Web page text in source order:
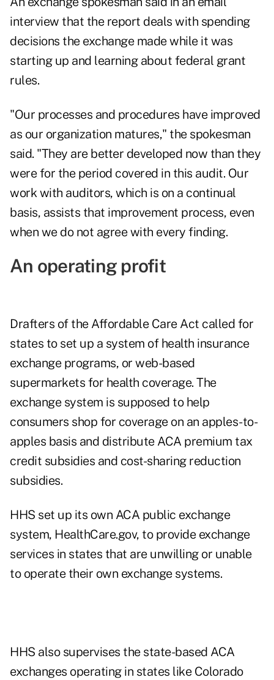
interview that the report deals with spending
decisions the exchange made while it was
starting up and learning about federal grant
rules.
"Our processes and procedures have improved
as our organization matures," the spokesman
said. "They are better developed now than they
were for the period covered in this audit. Our
work with auditors, which is on a continual
basis, assists that improvement process, even
when we do not agree with every finding.
An operating profit
Drafters of the Affordable Care Act called for
states to set up a system of health insurance
exchange programs, or web-based
supermarkets for health coverage. The
exchange system is supposed to help
consumers shop for coverage on an apples-to-
apples basis and distribute ACA premium tax
credit subsidies and cost-sharing reduction
subsidies.
HHS set up its own ACA public exchange
system, HealthCare.gov, to provide exchange
services in states that are unwilling or unable
to operate their own exchange systems.
HHS also supervises the state-based ACA
exchanges operating in states like Colorado